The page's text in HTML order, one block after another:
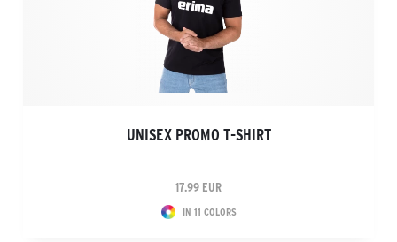
UNISEX PROMO T-SHIRT
17.99 EUR
IN 11 COLORS